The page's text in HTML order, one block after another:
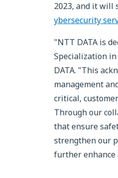
2023, and it will
ybersecurity
"NTT DATA is
Specialization
DATA. "This
management
critical,
Through our
that ensure
strengthen our
further enhance